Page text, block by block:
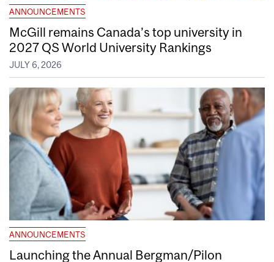
ANNOUNCEMENTS
McGill remains Canada’s top university in
2027 QS World University Rankings
JULY 6, 2026
ANNOUNCEMENTS
Launching the Annual Bergman/Pilon